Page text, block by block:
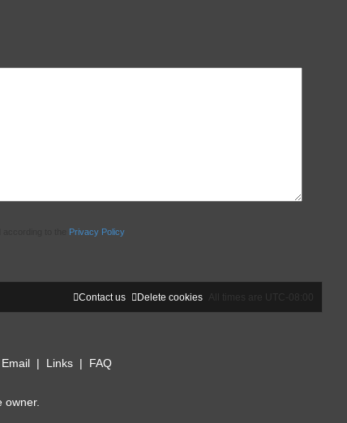
Privacy Policy
UTC-08:00
Delete cookies
Contact us
Email| Links| FAQ
owner.